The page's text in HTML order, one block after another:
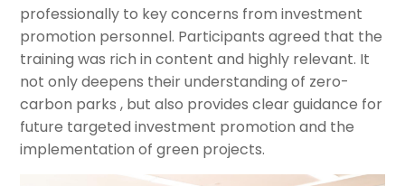
professionally to key concerns from investment
promotion personnel. Participants agreed that the
training was rich in content and highly relevant. It
not only deepens their understanding of zero-
carbon parks , but also provides clear guidance for
future targeted investment promotion and the
implementation of green projects.